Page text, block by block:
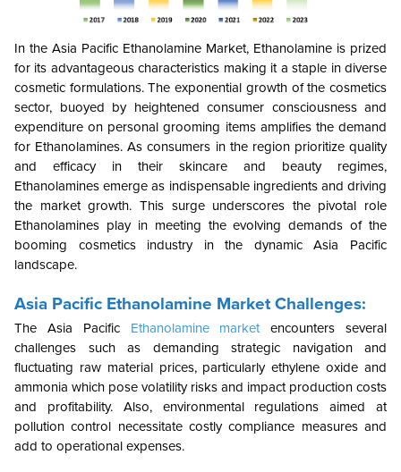
In the Asia Pacific Ethanolamine Market, Ethanolamine is prized
for its advantageous characteristics making it a staple in diverse
cosmetic formulations. The exponential growth of the cosmetics
sector, buoyed by heightened consumer consciousness and
expenditure on personal grooming items amplifies the demand
for Ethanolamines. As consumers in the region prioritize quality
and efficacy in their skincare and beauty regimes,
Ethanolamines emerge as indispensable ingredients and driving
the market growth. This surge underscores the pivotal role
Ethanolamines play in meeting the evolving demands of the
booming cosmetics industry in the dynamic Asia Pacific
landscape.
Asia Pacific Ethanolamine Market Challenges:
The Asia Pacific Ethanolamine market encounters several
challenges such as demanding strategic navigation and
fluctuating raw material prices, particularly ethylene oxide and
ammonia which pose volatility risks and impact production costs
and profitability. Also, environmental regulations aimed at
pollution control necessitate costly compliance measures and
add to operational expenses.